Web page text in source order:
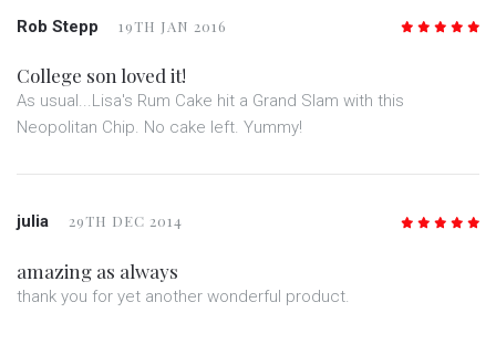
Rob Stepp 19TH JAN 2016
College son loved it!
As usual...Lisa's Rum Cake hit a Grand Slam with this
Neopolitan Chip. No cake left. Yummy!
julia 29TH DEC 2014
amazing as always
thank you for yet another wonderful product.